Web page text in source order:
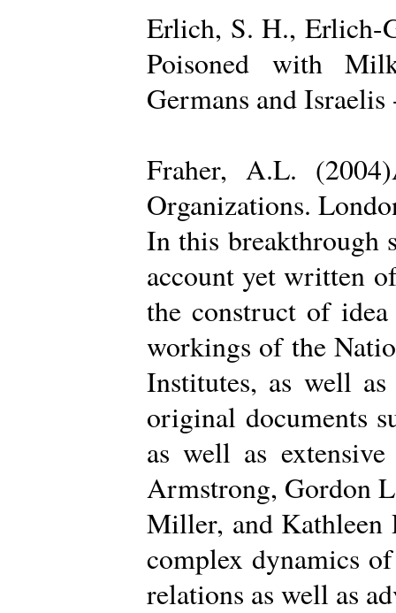
Erlich, S. H., Erlich-
Poisoned with
Germans and
Fraher, A.L.
Organizations.
In this breakthrough
account yet written
the construct of idea
workings of the
Institutes, as well
original documents
as well as
Armstrong, Gordon
Miller, and Kathleen
complex dynamics
relations as well as